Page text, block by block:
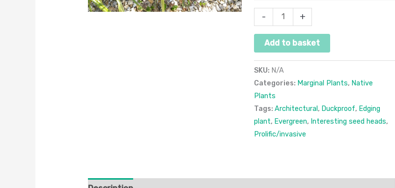
- +
Add to basket
SKU: N/A
Categories: Marginal Plants, Native
Plants
Tags:Architectural , Duckproof, Edging
plant, Evergreen, Interesting seed heads,
Prolific/invasive